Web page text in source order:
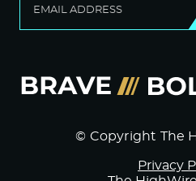
© Copyright The
Privacy